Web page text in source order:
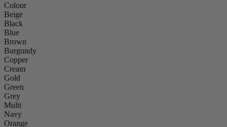
Colour
Beige
Black
Blue
Brown
Burgundy
Copper
Cream
Gold
Green
Grey
Multi
Navy
Orange